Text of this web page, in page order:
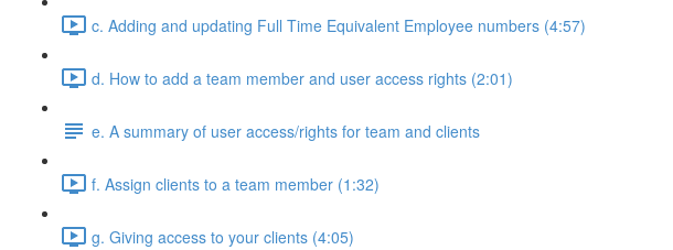
c. Adding and updating Full Time Equivalent Employee numbers (4:57)
d. How to add a team member and user access rights (2:01)
e. A summary of user access/rights for team and clients
f. Assign clients to a team member (1:32)
g. Giving access to your clients (4:05)